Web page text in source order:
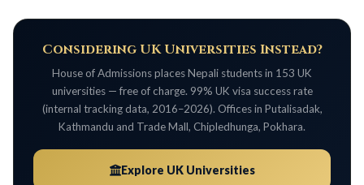
Considering UK Universities Instead?
House of Admissions places Nepali students in 153 UK
universities — free of charge. 99% UK visa success rate
(internal tracking data, 2016–2026). Offices in Putalisadak,
Kathmandu and Trade Mall, Chipledhunga, Pokhara.
Explore UK Universities